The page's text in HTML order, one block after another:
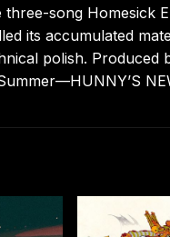
three-song Homesick
its accumulated
polish.